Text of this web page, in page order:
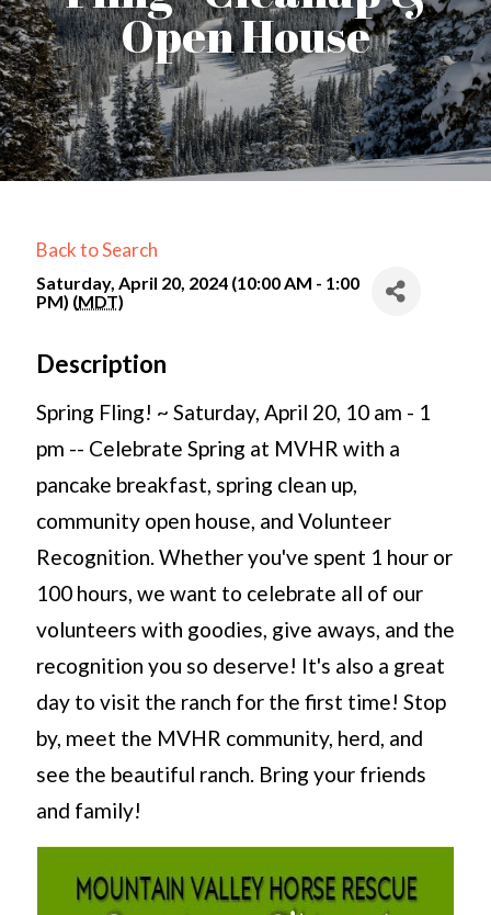
Open House
Back to Search
Saturday, April 20, 2024 (10:00 AM - 1:00
PM) (MDT)
Description
Spring Fling! ~ Saturday, April 20, 10 am - 1
pm -- Celebrate Spring at MVHR with a
pancake breakfast, spring clean up,
community open house, and Volunteer
Recognition. Whether you've spent 1 hour or
100 hours, we want to celebrate all of our
volunteers with goodies, give aways, and the
recognition you so deserve! It's also a great
day to visit the ranch for the first time! Stop
by, meet the MVHR community, herd, and
see the beautiful ranch. Bring your friends
and family!